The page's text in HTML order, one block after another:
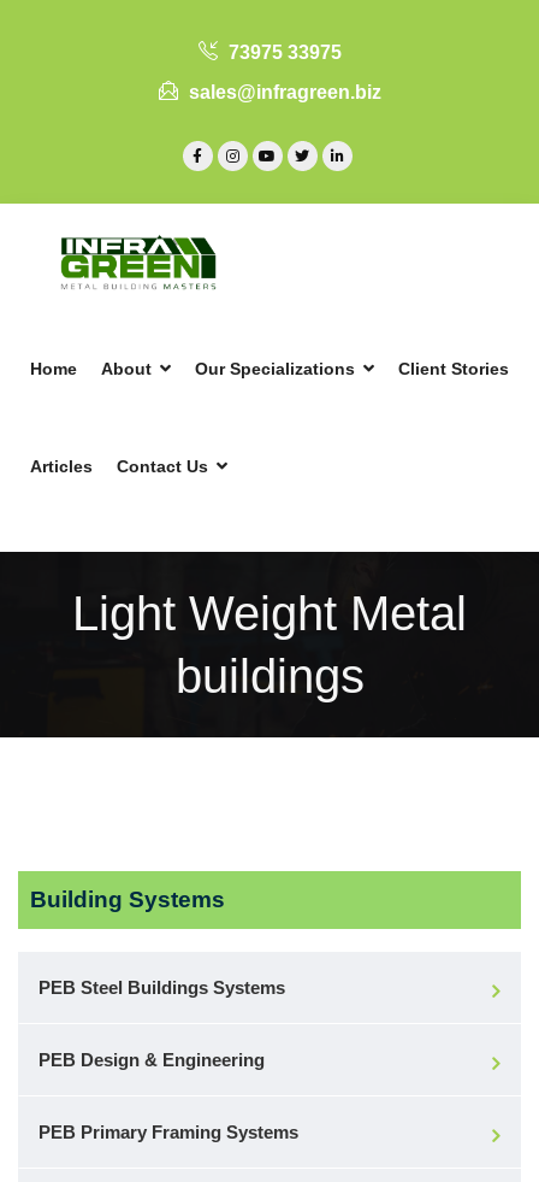
73975 33975
sales@infragreen.biz
Home About Our Specializations Client Stories
Articles Contact Us
Light Weight Metal
buildings
Building Systems
PEB Steel Buildings Systems
PEB Design & Engineering
PEB Primary Framing Systems